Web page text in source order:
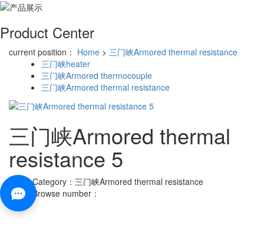
Product Center
current position： Home > 三门峡Armored thermal resistance
三门峡heater
三门峡Armored thermocouple
三门峡Armored thermal resistance
三门峡Armored thermal
resistance 5
Category： 三门峡Armored thermal resistance
Browse number：